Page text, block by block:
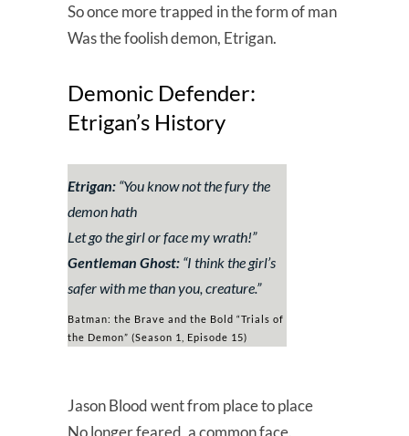
So once more trapped in the form of man
Was the foolish demon, Etrigan.
Demonic Defender:
Etrigan’s History
Etrigan: “You know not the fury the
demon hath
Let go the girl or face my wrath!”
Gentleman Ghost: “I think the girl’s
safer with me than you, creature.”
Batman: the Brave and the Bold “Trials of
the Demon” (Season 1, Episode 15)
Jason Blood went from place to place
No longer feared, a common face.